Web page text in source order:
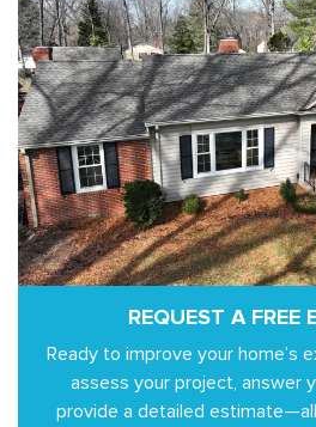
REQUEST A FREE
Ready to improve your home’s
assess your project, answer
provide a detailed